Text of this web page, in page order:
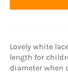
Lovely white
length for
diameter when